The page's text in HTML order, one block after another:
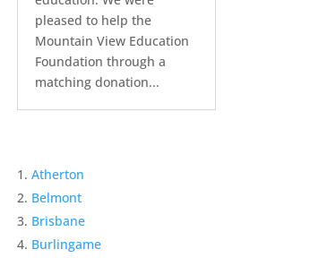
pleased to help the
Mountain View Education
Foundation through a
matching donation...
Atherton
Belmont
Brisbane
Burlingame